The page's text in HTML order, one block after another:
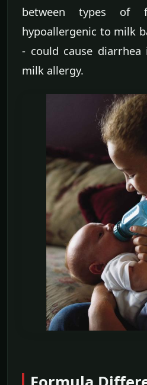
between types of
hypoallergenic to milk
- could cause
milk allergy.